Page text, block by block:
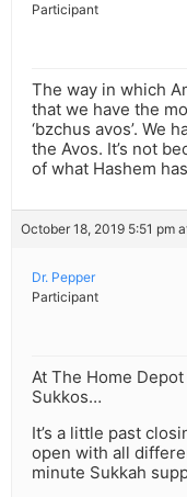
Participant
The way in which
that we have the
‘bzchus avos’. We
the Avos. It’s not
of what Hashem
October 18, 2019 5:51 pm
Dr. Pepper
Participant
At The Home
Sukkos…
It’s a little past
open with all
minute Sukkah